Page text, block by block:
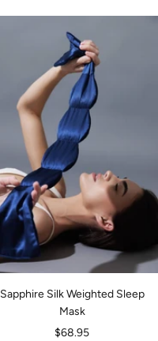
Sapphire Silk Weighted Sleep
Mask
Sale
$68.95